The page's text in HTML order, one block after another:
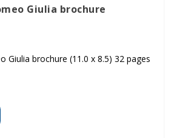
Giulia brochure
Giulia brochure (11.0 x 8.5) 32 pages